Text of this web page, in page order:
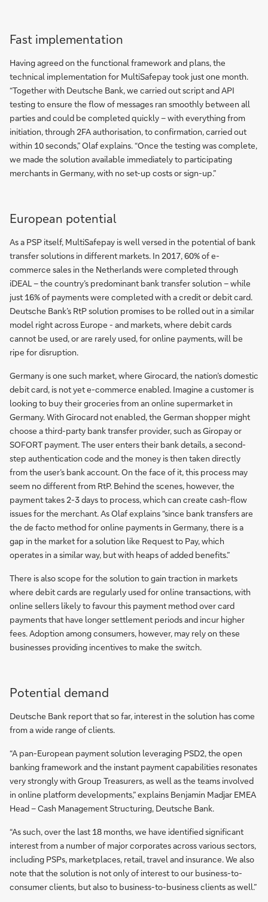
Fast implementation
Having agreed on the functional framework and plans, the
technical implementation for MultiSafepay took just one month.
“Together with Deutsche Bank, we carried out script and API
testing to ensure the flow of messages ran smoothly between all
parties and could be completed quickly – with everything from
initiation, through 2FA authorisation, to confirmation, carried out
within 10 seconds,” Olaf explains. “Once the testing was complete,
we made the solution available immediately to participating
merchants in Germany, with no set-up costs or sign-up.”
European potential
As a PSP itself, MultiSafepay is well versed in the potential of bank
transfer solutions in different markets. In 2017, 60% of e-
commerce sales in the Netherlands were completed through
iDEAL – the country’s predominant bank transfer solution – while
just 16% of payments were completed with a credit or debit card.
Deutsche Bank’s RtP solution promises to be rolled out in a similar
model right across Europe - and markets, where debit cards
cannot be used, or are rarely used, for online payments, will be
ripe for disruption.
Germany is one such market, where Girocard, the nation’s domestic
debit card, is not yet e-commerce enabled. Imagine a customer is
looking to buy their groceries from an online supermarket in
Germany. With Girocard not enabled, the German shopper might
choose a third-party bank transfer provider, such as Giropay or
SOFORT payment. The user enters their bank details, a second-
step authentication code and the money is then taken directly
from the user’s bank account. On the face of it, this process may
seem no different from RtP. Behind the scenes, however, the
payment takes 2-3 days to process, which can create cash-flow
issues for the merchant. As Olaf explains “since bank transfers are
the de facto method for online payments in Germany, there is a
gap in the market for a solution like Request to Pay, which
operates in a similar way, but with heaps of added benefits.”
There is also scope for the solution to gain traction in markets
where debit cards are regularly used for online transactions, with
online sellers likely to favour this payment method over card
payments that have longer settlement periods and incur higher
fees. Adoption among consumers, however, may rely on these
businesses providing incentives to make the switch.
Potential demand
Deutsche Bank report that so far, interest in the solution has come
from a wide range of clients.
“A pan-European payment solution leveraging PSD2, the open
banking framework and the instant payment capabilities resonates
very strongly with Group Treasurers, as well as the teams involved
in online platform developments,” explains Benjamin Madjar EMEA
Head – Cash Management Structuring, Deutsche Bank.
“As such, over the last 18 months, we have identified significant
interest from a number of major corporates across various sectors,
including PSPs, marketplaces, retail, travel and insurance. We also
note that the solution is not only of interest to our business-to-
consumer clients, but also to business-to-business clients as well.”